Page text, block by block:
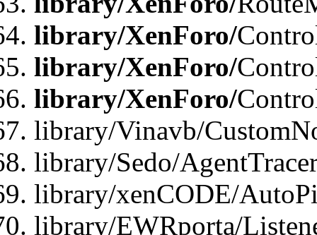
library/XenForo/
library/XenForo/
library/XenForo/
library/Vinavb/
library/Sedo/
library/xenCODE/
library/EWRporta/